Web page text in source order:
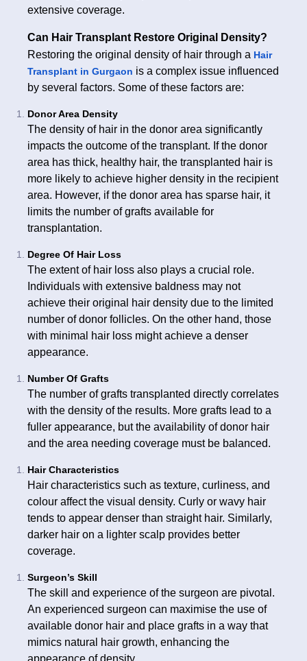
extensive coverage.
Can Hair Transplant Restore Original Density?
Restoring the original density of hair through a Hair
Transplant in Gurgaon is a complex issue influenced
by several factors. Some of these factors are:
Donor Area Density
The density of hair in the donor area significantly
impacts the outcome of the transplant. If the donor
area has thick, healthy hair, the transplanted hair is
more likely to achieve higher density in the recipient
area. However, if the donor area has sparse hair, it
limits the number of grafts available for
transplantation.
Degree Of Hair Loss
The extent of hair loss also plays a crucial role.
Individuals with extensive baldness may not
achieve their original hair density due to the limited
number of donor follicles. On the other hand, those
with minimal hair loss might achieve a denser
appearance.
Number Of Grafts
The number of grafts transplanted directly correlates
with the density of the results. More grafts lead to a
fuller appearance, but the availability of donor hair
and the area needing coverage must be balanced.
Hair Characteristics
Hair characteristics such as texture, curliness, and
colour affect the visual density. Curly or wavy hair
tends to appear denser than straight hair. Similarly,
darker hair on a lighter scalp provides better
coverage.
Surgeon’s Skill
The skill and experience of the surgeon are pivotal.
An experienced surgeon can maximise the use of
available donor hair and place grafts in a way that
mimics natural hair growth, enhancing the
appearance of density.